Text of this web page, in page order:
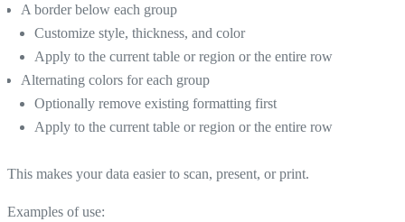
A border below each group
Customize style, thickness, and color
Apply to the current table or region or the entire row
Alternating colors for each group
Optionally remove existing formatting first
Apply to the current table or region or the entire row
This makes your data easier to scan, present, or print.
Examples of use: